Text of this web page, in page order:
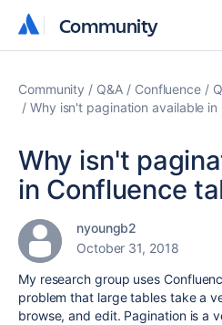
Community
Community
Community Q&A Confluence
Why isn't pagination available
Why isn't
in Confluence
nyoungb2
October 31, 2018
My research group uses
problem that large tables take a
browse, and edit. Pagination is a